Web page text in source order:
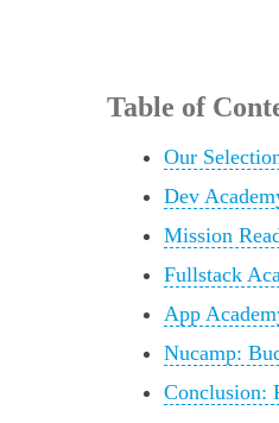
Table of
Our
Dev
Mission
Fullstack
App
Nucamp:
Conclusion: